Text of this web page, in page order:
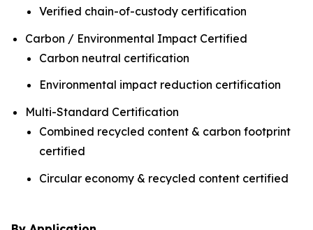
Verified chain-of-custody certification
Carbon / Environmental Impact Certified
Carbon neutral certification
Environmental impact reduction certification
Multi-Standard Certification
Combined recycled content & carbon footprint
certified
Circular economy & recycled content certified